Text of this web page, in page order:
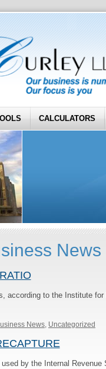
CALCULATORS
News
according to the Institute
News, Uncategorized
by the Internal